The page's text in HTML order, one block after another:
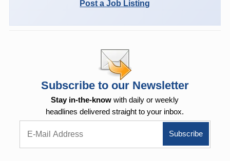
Post a Job Listing
Subscribe to our Newsletter
Stay in-the-know with daily or weekly
headlines delivered straight to your inbox.